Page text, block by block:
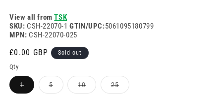
View all fromTSK
SKU: CSH-22070-1GTIN/UPC:5061095180799
MPN: CSH-22070-025
Regular
price
£0.00 GBP Sold out
Qty
1Variant
sold
5Variant
sold
10Variant
sold
25Variant
sold